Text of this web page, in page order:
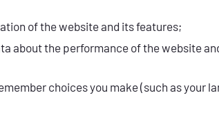
of the website and its features;
about the performance of the website
choices you make (such as your